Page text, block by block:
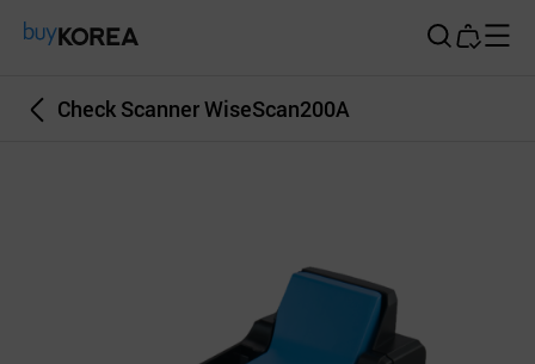
Check Scanner WiseScan200A